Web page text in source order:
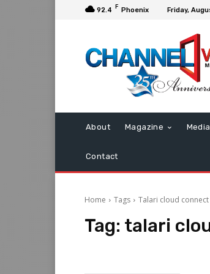
92.4 F Phoenix Friday,
About Magazine Media
Contact
Home Tags Talari cloud connect
Tag: talari